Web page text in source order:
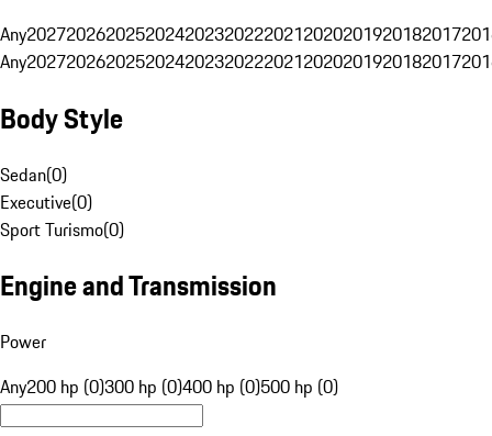
Any20272026202520242023202220212020201920182017
Any20272026202520242023202220212020201920182017
Body Style
Sedan(0)
Executive(0)
Sport Turismo(0)
Engine and Transmission
Power
Any200 hp (0)300 hp (0)400 hp (0)500 hp (0)